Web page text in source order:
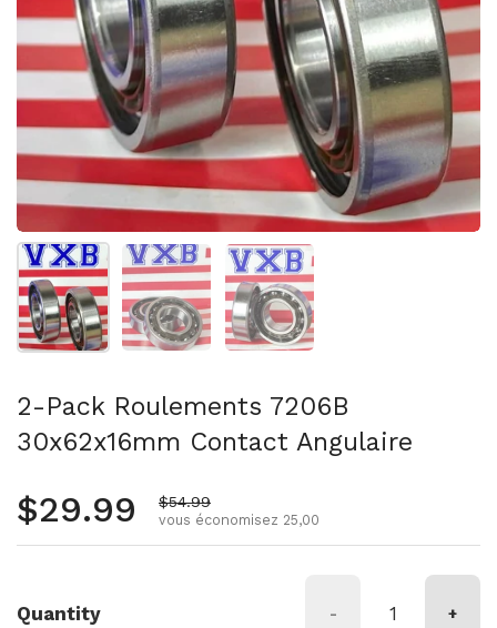
Afficher la diapositive 1Afficher la diapositive 2Afficher la diapositive 3
2-Pack Roulements 7206B
30x62x16mm Contact Angulaire
Prix régulier
$29.99 Prix de vente
$54.99
vous économisez 25,00
Quantity - +